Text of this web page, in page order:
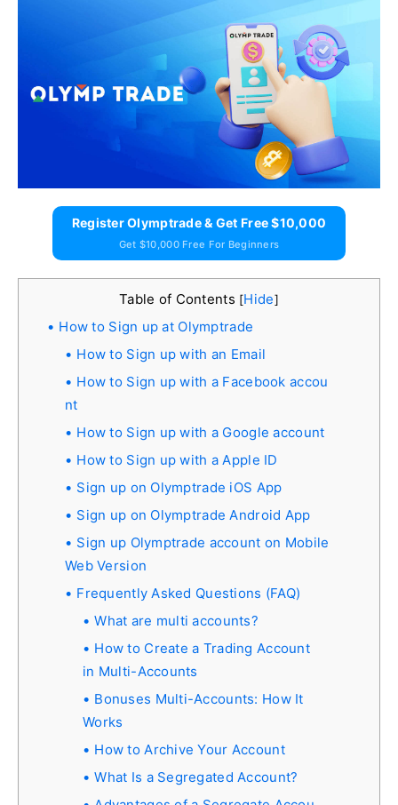
Register Olymptrade & Get Free $10,000
Get $10,000 Free For Beginners
Table of Contents [Hide]
How to Sign up at Olymptrade
How to Sign up with an Email
How to Sign up with a Facebook accou
nt
How to Sign up with a Google account
How to Sign up with a Apple ID
Sign up on Olymptrade iOS App
Sign up on Olymptrade Android App
Sign up Olymptrade account on Mobile
Web Version
Frequently Asked Questions (FAQ)
What are multi accounts?
How to Create a Trading Account
in Multi-Accounts
Bonuses Multi-Accounts: How It
Works
How to Archive Your Account
What Is a Segregated Account?